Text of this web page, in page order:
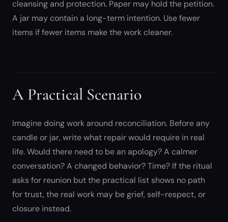
cleansing and protection. Paper may hold the petition.
A jar may contain a long-term intention. Use fewer
items if fewer items make the work cleaner.
A Practical Scenario
Imagine doing work around reconciliation. Before any
candle or jar, write what repair would require in real
life. Would there need to be an apology? A calmer
conversation? A changed behavior? Time? If the ritual
asks for reunion but the practical list shows no path
for trust, the real work may be grief, self-respect, or
closure instead.